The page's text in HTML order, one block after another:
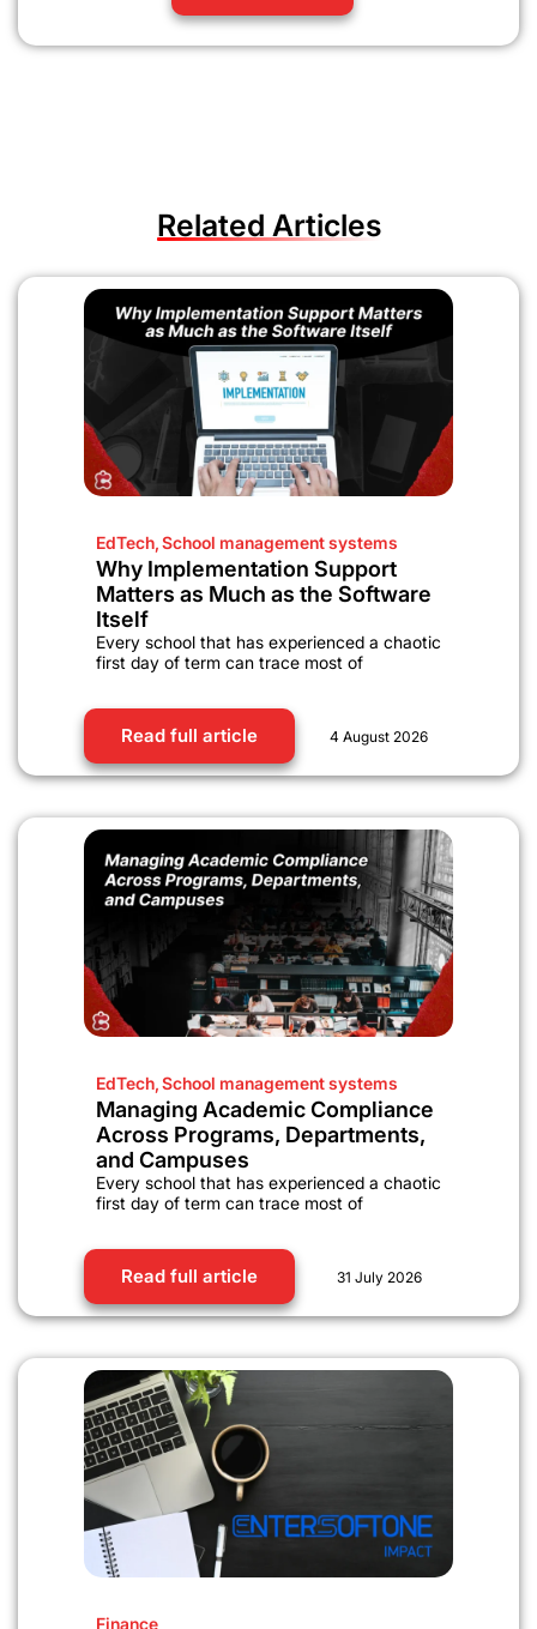
Related Articles
EdTech,School management systems
Why Implementation Support
Matters as Much as the Software
Itself
Every school that has experienced a chaotic
first day of term can trace most of
Read full article 4 August 2026
EdTech,School management systems
Managing Academic Compliance
Across Programs, Departments,
and Campuses
Every school that has experienced a chaotic
first day of term can trace most of
Read full article 31 July 2026
Finance